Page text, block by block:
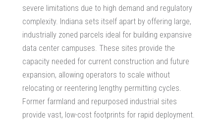
severe limitations due to high demand and regulatory
complexity. Indiana sets itself apart by offering large,
industrially zoned parcels ideal for building expansive
data center campuses. These sites provide the
capacity needed for current construction and future
expansion, allowing operators to scale without
relocating or reentering lengthy permitting cycles.
Former farmland and repurposed industrial sites
provide vast, low-cost footprints for rapid deployment.